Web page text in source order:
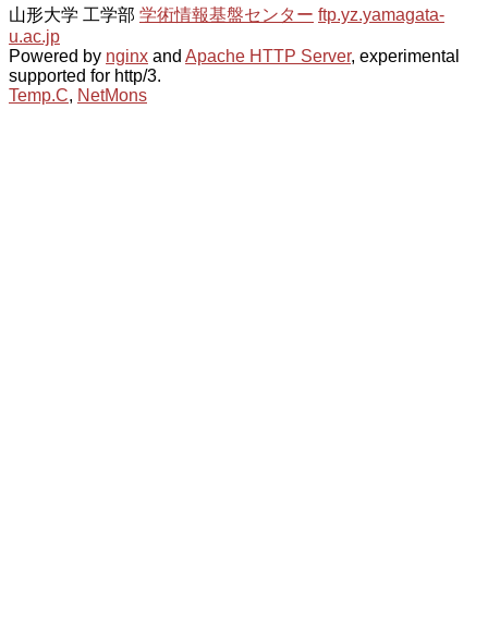
山形大学 工学部 学術情報基盤センター ftp.yz.yamagata-
u.ac.jp
Powered by nginx and Apache HTTP Server, experimental
supported for http/3.
Temp.C, NetMons